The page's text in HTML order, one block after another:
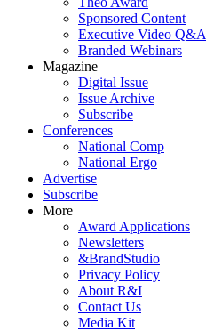
Sponsored Content
Executive Video Q&A
Branded Webinars
Magazine
Digital Issue
Issue Archive
Subscribe
Conferences
National Comp
National Ergo
Advertise
Subscribe
More
Award Applications
Newsletters
&BrandStudio
Privacy Policy
About R&I
Contact Us
Media Kit